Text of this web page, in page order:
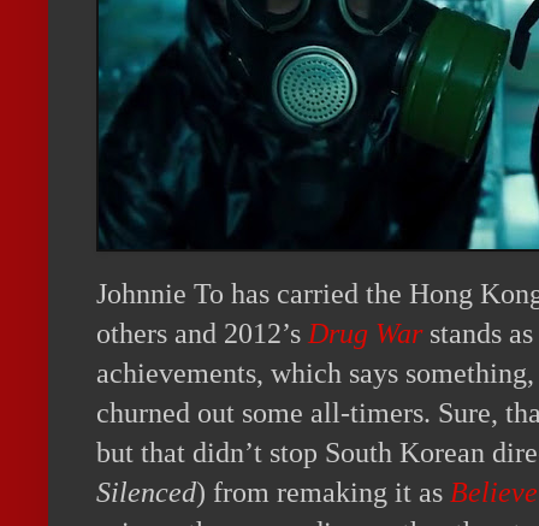
Johnnie To has carried the Hong
others and 2012’s Drug Warstands
achievements, which says
churned out some all-timers. Sure,
but that didn’t stop South Korean
Silenced) from remaking it as